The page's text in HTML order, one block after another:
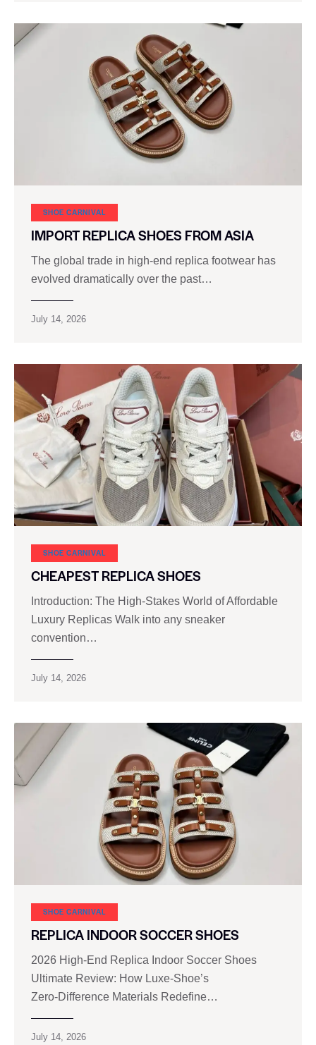
SHOE CARNIVAL​
IMPORT REPLICA SHOES FROM ASIA
The global trade in high-end replica footwear has
evolved dramatically over the past…
July 14, 2026
SHOE CARNIVAL​
CHEAPEST REPLICA SHOES
Introduction: The High-Stakes World of Affordable
Luxury Replicas Walk into any sneaker
convention…
July 14, 2026
SHOE CARNIVAL​
REPLICA INDOOR SOCCER SHOES
2026 High‑End Replica Indoor Soccer Shoes
Ultimate Review: How Luxe‑Shoe’s
Zero‑Difference Materials Redefine…
July 14, 2026